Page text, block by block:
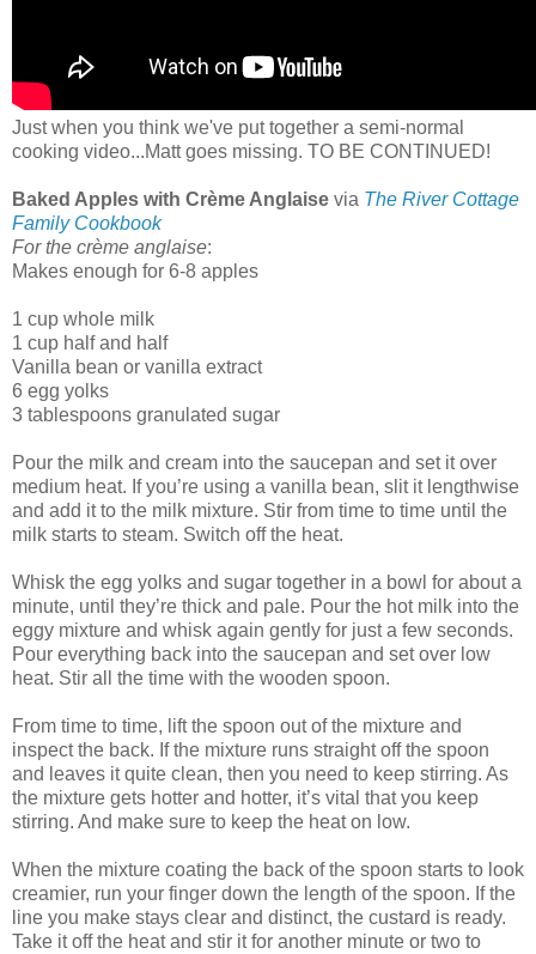
Just when you think we've put together a semi-normal
cooking video...Matt goes missing. TO BE CONTINUED!
Baked Apples with Crème Anglaise via The River Cottage
Family Cookbook
For the crème anglaise:
Makes enough for 6-8 apples
1 cup whole milk
1 cup half and half
Vanilla bean or vanilla extract
6 egg yolks
3 tablespoons granulated sugar
Pour the milk and cream into the saucepan and set it over
medium heat. If you’re using a vanilla bean, slit it lengthwise
and add it to the milk mixture. Stir from time to time until the
milk starts to steam. Switch off the heat.
Whisk the egg yolks and sugar together in a bowl for about a
minute, until they’re thick and pale. Pour the hot milk into the
eggy mixture and whisk again gently for just a few seconds.
Pour everything back into the saucepan and set over low
heat. Stir all the time with the wooden spoon.
From time to time, lift the spoon out of the mixture and
inspect the back. If the mixture runs straight off the spoon
and leaves it quite clean, then you need to keep stirring. As
the mixture gets hotter and hotter, it’s vital that you keep
stirring. And make sure to keep the heat on low.
When the mixture coating the back of the spoon starts to look
creamier, run your finger down the length of the spoon. If the
line you make stays clear and distinct, the custard is ready.
Take it off the heat and stir it for another minute or two to